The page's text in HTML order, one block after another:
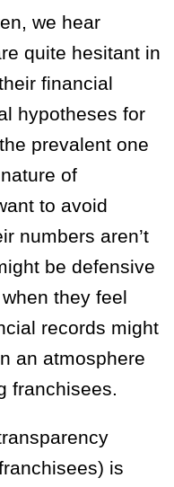
we hear
quite hesitant in
financial
hypotheses for
prevalent one
of
to avoid
numbers aren’t
be defensive
they feel
records might
an atmosphere
franchisees.
is